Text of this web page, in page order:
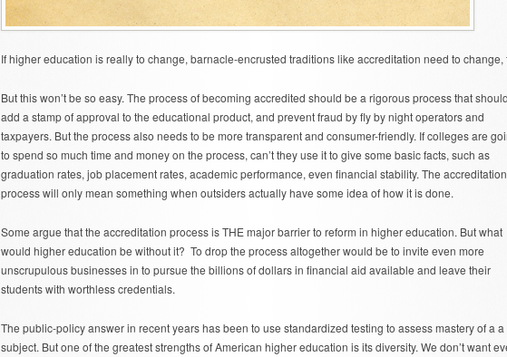
If higher education is really to change, barnacle-encrusted traditions like accreditation need to change,
But this won’t be so easy. The process of becoming accredited should be a rigorous process that should
add a stamp of approval to the educational product, and prevent fraud by fly by night operators and
taxpayers. But the process also needs to be more transparent and consumer-friendly. If colleges are
to spend so much time and money on the process, can’t they use it to give some basic facts, such as
graduation rates, job placement rates, academic performance, even financial stability. The accreditation
process will only mean something when outsiders actually have some idea of how it is done.
Some argue that the accreditation process is THE major barrier to reform in higher education. But what
would higher education be without it? To drop the process altogether would be to invite even more
unscrupulous businesses in to pursue the billions of dollars in financial aid available and leave their
students with worthless credentials.
The public-policy answer in recent years has been to use standardized testing to assess mastery of a a
subject. But one of the greatest strengths of American higher education is its diversity. We don’t want